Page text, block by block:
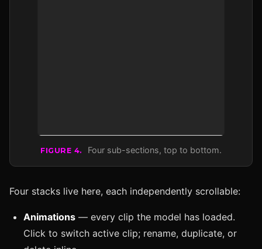
FIGURE 4. Four sub-sections, top to bottom.
Four stacks live here, each independently scrollable:
Animations — every clip the model has loaded.
Click to switch active clip; rename, duplicate, or